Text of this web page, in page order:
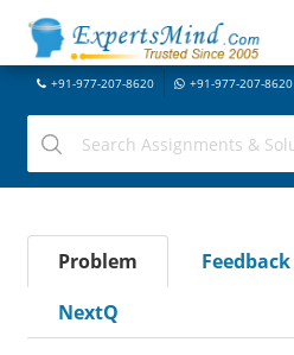
+91-977-207-8620 +91-977-207-8620
Problem Feedback
NextQ